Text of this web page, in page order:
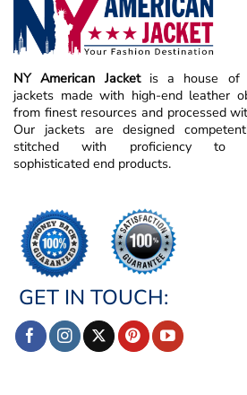
NY American Jacket is a house of
jackets made with high-end leather
from finest resources and processed
Our jackets are designed
stitched with proficiency to
sophisticated end products.
GET IN TOUCH: